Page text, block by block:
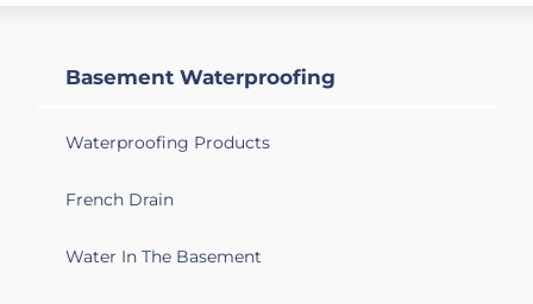
Basement Waterproofing
Waterproofing Products
French Drain
Water In The Basement